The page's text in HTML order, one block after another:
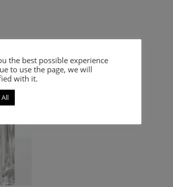
women
the best possible experience
to use the page, we will
with it.